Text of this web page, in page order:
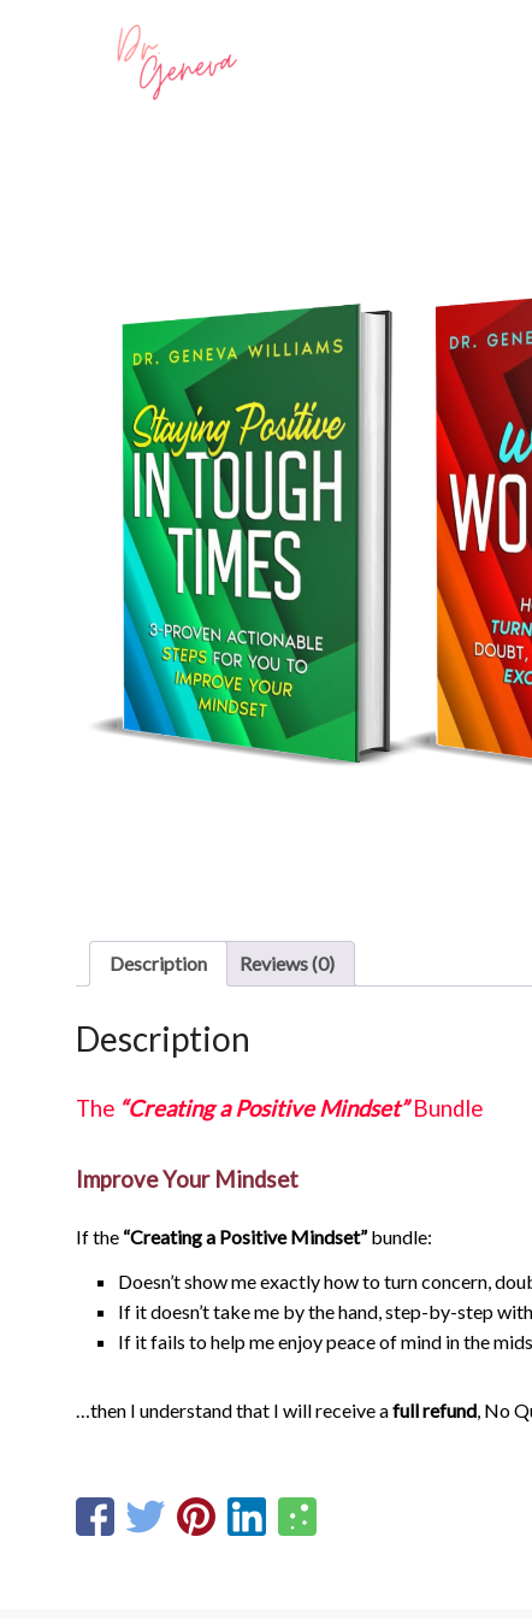
Description Reviews (0)
Description
The “Creating a Positive Mindset”Bundle
Improve Your Mindset
If the “Creating a Positive Mindset”bundle:
Doesn’t show me exactly how to turn concern,
If it doesn’t take me by the hand, step-by-step
If it fails to help me enjoy peace of mind in the
…then I understand that I will receive afull refund , No